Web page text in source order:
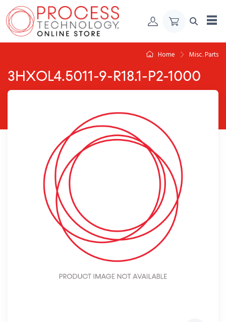
Skip to Content
Home Misc. Parts
3HXOL4.5011-9-R18.1-P2-1000